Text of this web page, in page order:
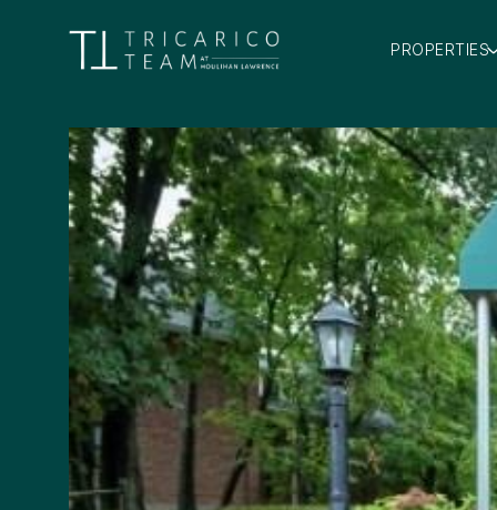
PROPERTIES